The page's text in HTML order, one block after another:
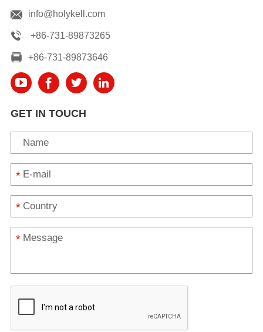
info@holykell.com
+86-731-89873265
+86-731-89873646
GET IN TOUCH
*
*
*